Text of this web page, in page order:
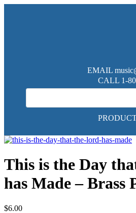
EMAIL
CALL 1-
This is the Day
has Made – Brass
$6.00